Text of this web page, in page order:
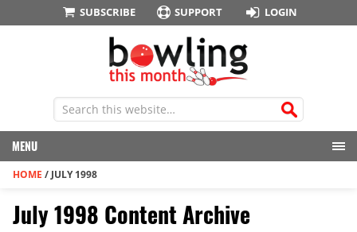
SUBSCRIBE SUPPORT LOGIN
MENU
HOME / JULY 1998
July 1998 Content Archive